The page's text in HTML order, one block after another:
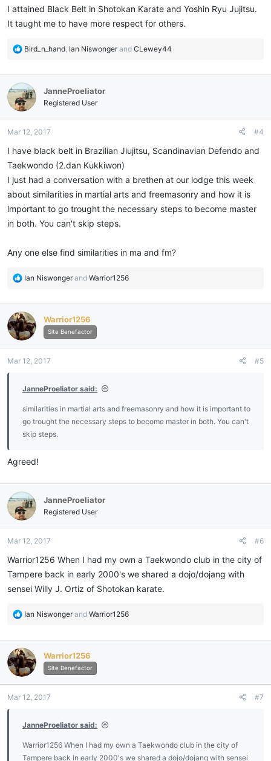
I attained Black Belt in Shotokan Karate and Yoshin Ryu Jujitsu.
It taught me to have more respect for others.
R
c
t
i
o
s
Bird_n_hand, Ian Niswongerand CLewey44
JanneProeliator
Registered User
Mar 12, 2017 #4
I have black belt in Brazilian Jiujitsu, Scandinavian Defendo and
Taekwondo (2.dan Kukkiwon)
I just had a conversation with a brethen at our lodge this week
about similarities in martial arts and freemasonry and how it is
important to go trought the necessary steps to become master
in both. You can't skip steps.
Any one else find similarities in ma and fm?
R
c
t
i
o
s
Ian Niswongerand Warrior1256
Warrior1256
Site Benefactor
Mar 12, 2017 #5
JanneProeliator said:
similarities in martial arts and freemasonry and how it is important to
go trought the necessary steps to become master in both. You can't
skip steps.
Agreed!
JanneProeliator
Registered User
Mar 12, 2017 #6
Warrior1256 When I had my own a Taekwondo club in the city of
Tampere back in early 2000's we shared a dojo/dojang with
sensei Willy J. Ortiz of Shotokan karate.
R
c
t
i
o
s
Ian Niswongerand Warrior1256
Warrior1256
Site Benefactor
Mar 12, 2017 #7
JanneProeliator said:
Warrior1256 When I had my own a Taekwondo club in the city of
Tampere back in early 2000's we shared a dojo/dojang with sensei